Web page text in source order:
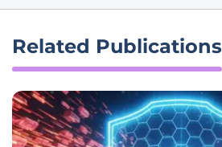
Related Publications